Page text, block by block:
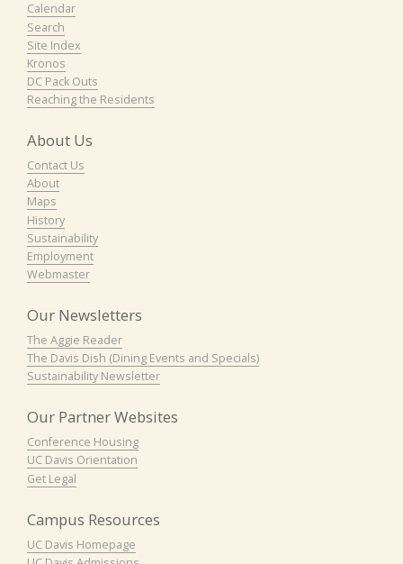
Calendar
Search
Site Index
Kronos
DC Pack Outs
Reaching the Residents
About Us
Contact Us
About
Maps
History
Sustainability
Employment
Webmaster
Our Newsletters
The Aggie Reader
The Davis Dish (Dining Events and Specials)
Sustainability Newsletter
Our Partner Websites
Conference Housing
UC Davis Orientation
Get Legal
Campus Resources
UC Davis Homepage